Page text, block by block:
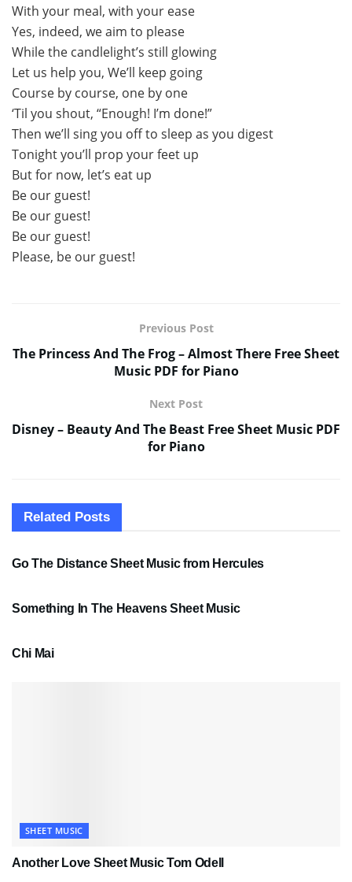
With your meal, with your ease
Yes, indeed, we aim to please
While the candlelight’s still glowing
Let us help you, We’ll keep going
Course by course, one by one
‘Til you shout, “Enough! I’m done!”
Then we’ll sing you off to sleep as you digest
Tonight you’ll prop your feet up
But for now, let’s eat up
Be our guest!
Be our guest!
Be our guest!
Please, be our guest!
Previous Post
The Princess And The Frog – Almost There Free Sheet
Music PDF for Piano
Next Post
Disney – Beauty And The Beast Free Sheet Music PDF
for Piano
Related Posts
SHEET MUSIC
Go The Distance Sheet Music from Hercules
Something In The Heavens Sheet Music
Chi Mai
SHEET MUSIC
Another Love Sheet Music Tom Odell